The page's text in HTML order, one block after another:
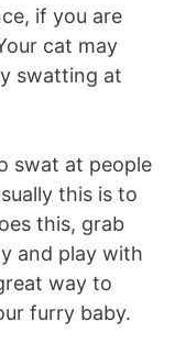
if you are
cat may
swatting at
swat at people
this is to
this, grab
and play with
way to
furry baby.